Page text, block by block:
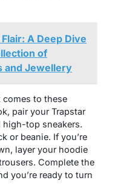
A Deep Dive
of
and Jewellery
comes to these
pair your Trapstar
top sneakers.
or beanie. If you’re
layer your hoodie
Complete the
you’re ready to turn